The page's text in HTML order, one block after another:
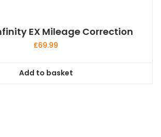
EX Mileage Correction
£69.99
Add to basket